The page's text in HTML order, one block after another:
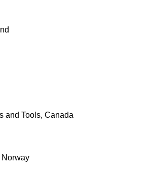
and Tools, Canada
Norway